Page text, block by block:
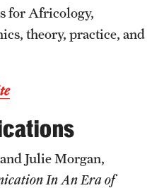
for Africology,
theory, practice, and
Julie Morgan,
In An Era of